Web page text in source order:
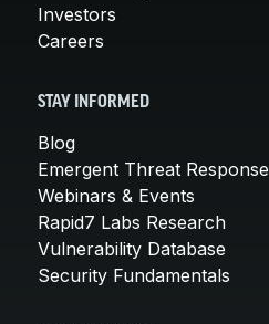
Investors
Careers
STAY INFORMED
Blog
Emergent Threat Response
Webinars & Events
Rapid7 Labs Research
Vulnerability Database
Security Fundamentals